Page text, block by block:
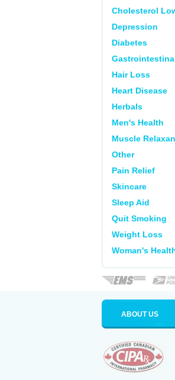
Cholesterol
Depression
Diabetes
Hair Loss
Heart Disease
Herbals
Men's Health
Muscle
Other
Pain Relief
Skincare
Sleep Aid
Quit Smoking
Weight Loss
Woman's
ABOUT US